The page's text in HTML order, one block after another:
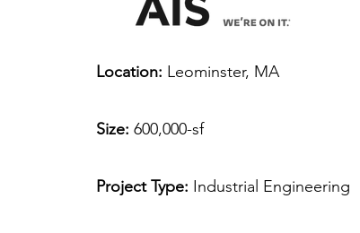
Location: Leominster, MA
Size: 600,000-sf
Project Type: Industrial Engineering